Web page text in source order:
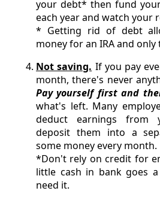
your debt* then fund
each year and watch your
* Getting rid of debt
money for an IRA and only
Not saving. If you pay
month, there's never
Pay yourself first and
what's left. Many
deduct earnings from
deposit them into a
some money every month.
*Don't rely on credit for
little cash in bank goes
need it.